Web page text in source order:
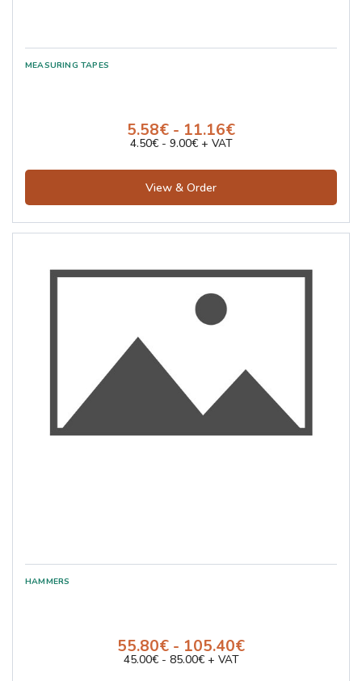
5.58€ - 11.16€
4.50€ - 9.00€ + VAT
View & Order
55.80€ - 105.40€
45.00€ - 85.00€ + VAT